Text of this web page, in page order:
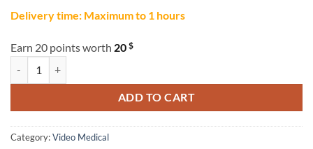
Delivery time: Maximum to 1 hours
Earn 20 points worth 20 $
ADD TO CART
Category:Video Medical